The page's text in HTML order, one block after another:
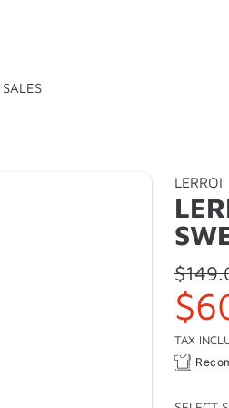
SALES
LERROI
price
TAX